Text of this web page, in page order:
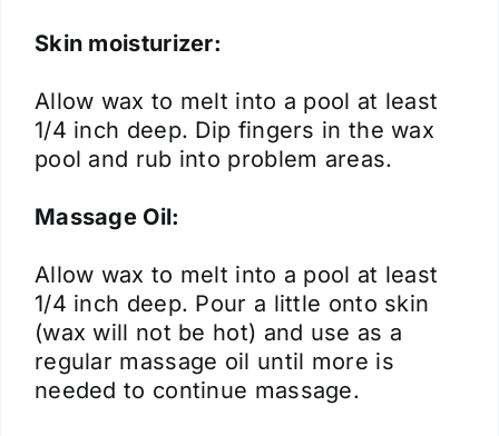
Skin moisturizer:
Allow wax to melt into a pool at least
1/4 inch deep. Dip fingers in the wax
pool and rub into problem areas.
Massage Oil:
Allow wax to melt into a pool at least
1/4 inch deep. Pour a little onto skin
(wax will not be hot) and use as a
regular massage oil until more is
needed to continue massage.